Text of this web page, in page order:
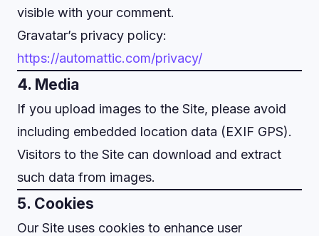
visible with your comment.
Gravatar’s privacy policy:
https://automattic.com/privacy/
4. Media
If you upload images to the Site, please avoid
including embedded location data (EXIF GPS).
Visitors to the Site can download and extract
such data from images.
5. Cookies
Our Site uses cookies to enhance user